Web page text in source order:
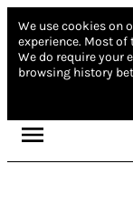
We use cookies on
experience. Most of
We do require your
browsing history